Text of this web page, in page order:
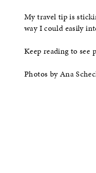
My travel tip is
way I could easily
Keep reading to see
Photos by Ana